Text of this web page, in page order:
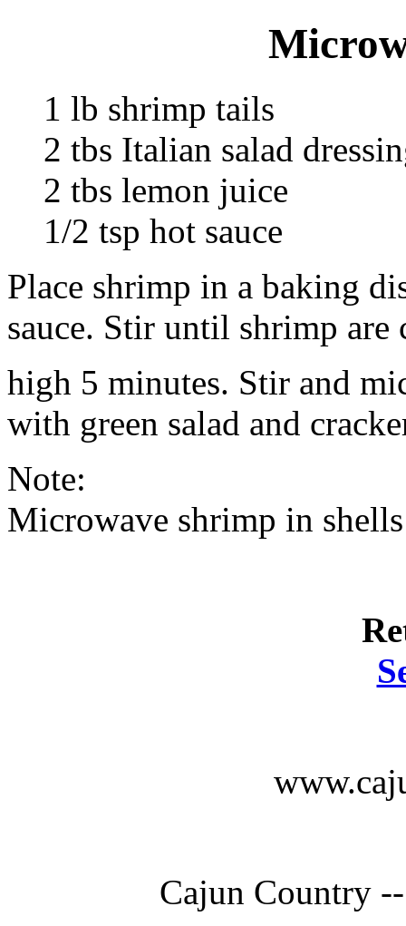
1 lb shrimp tails
2 tbs Italian salad
2 tbs lemon juice
1/2 tsp hot sauce
Place shrimp in a baking
sauce. Stir until shrimp
high 5 minutes. Stir and
with green salad and
Note:
Microwave shrimp in shells
Cajun Country